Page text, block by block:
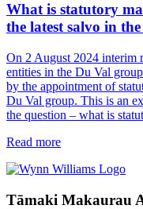
What is statutory
the latest salvo in
On 2 August 2024 interim
entities in the Du Val
by the appointment of
Du Val group. This is an
the question – what is
Read more
Tāmaki Makaurau